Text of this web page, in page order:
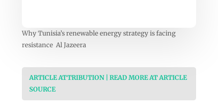
Why Tunisia’s renewable energy strategy is facing
resistance Al Jazeera
ARTICLE ATTRIBUTION | READ MORE AT ARTICLE
SOURCE